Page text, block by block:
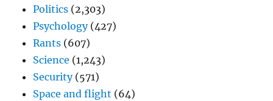
Politics (2,303)
Psychology(427)
Rants (607)
Science (1,243)
Security(571)
Space and flight (64)